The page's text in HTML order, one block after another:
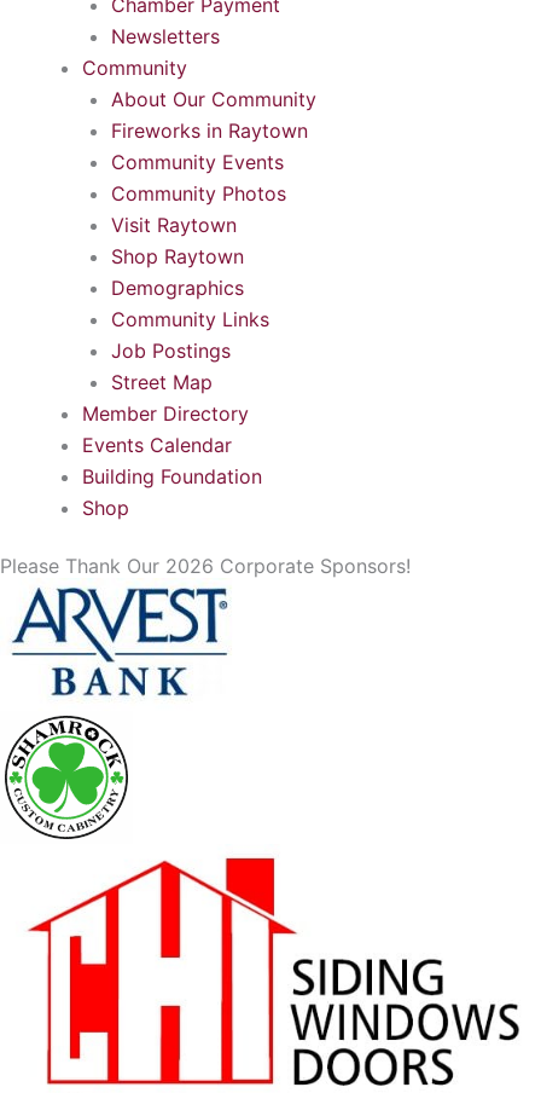
Chamber Payment
Newsletters
Community
About Our Community
Fireworks in Raytown
Community Events
Community Photos
Visit Raytown
Shop Raytown
Demographics
Community Links
Job Postings
Street Map
Member Directory
Events Calendar
Building Foundation
Shop
Please Thank Our 2026 Corporate Sponsors!